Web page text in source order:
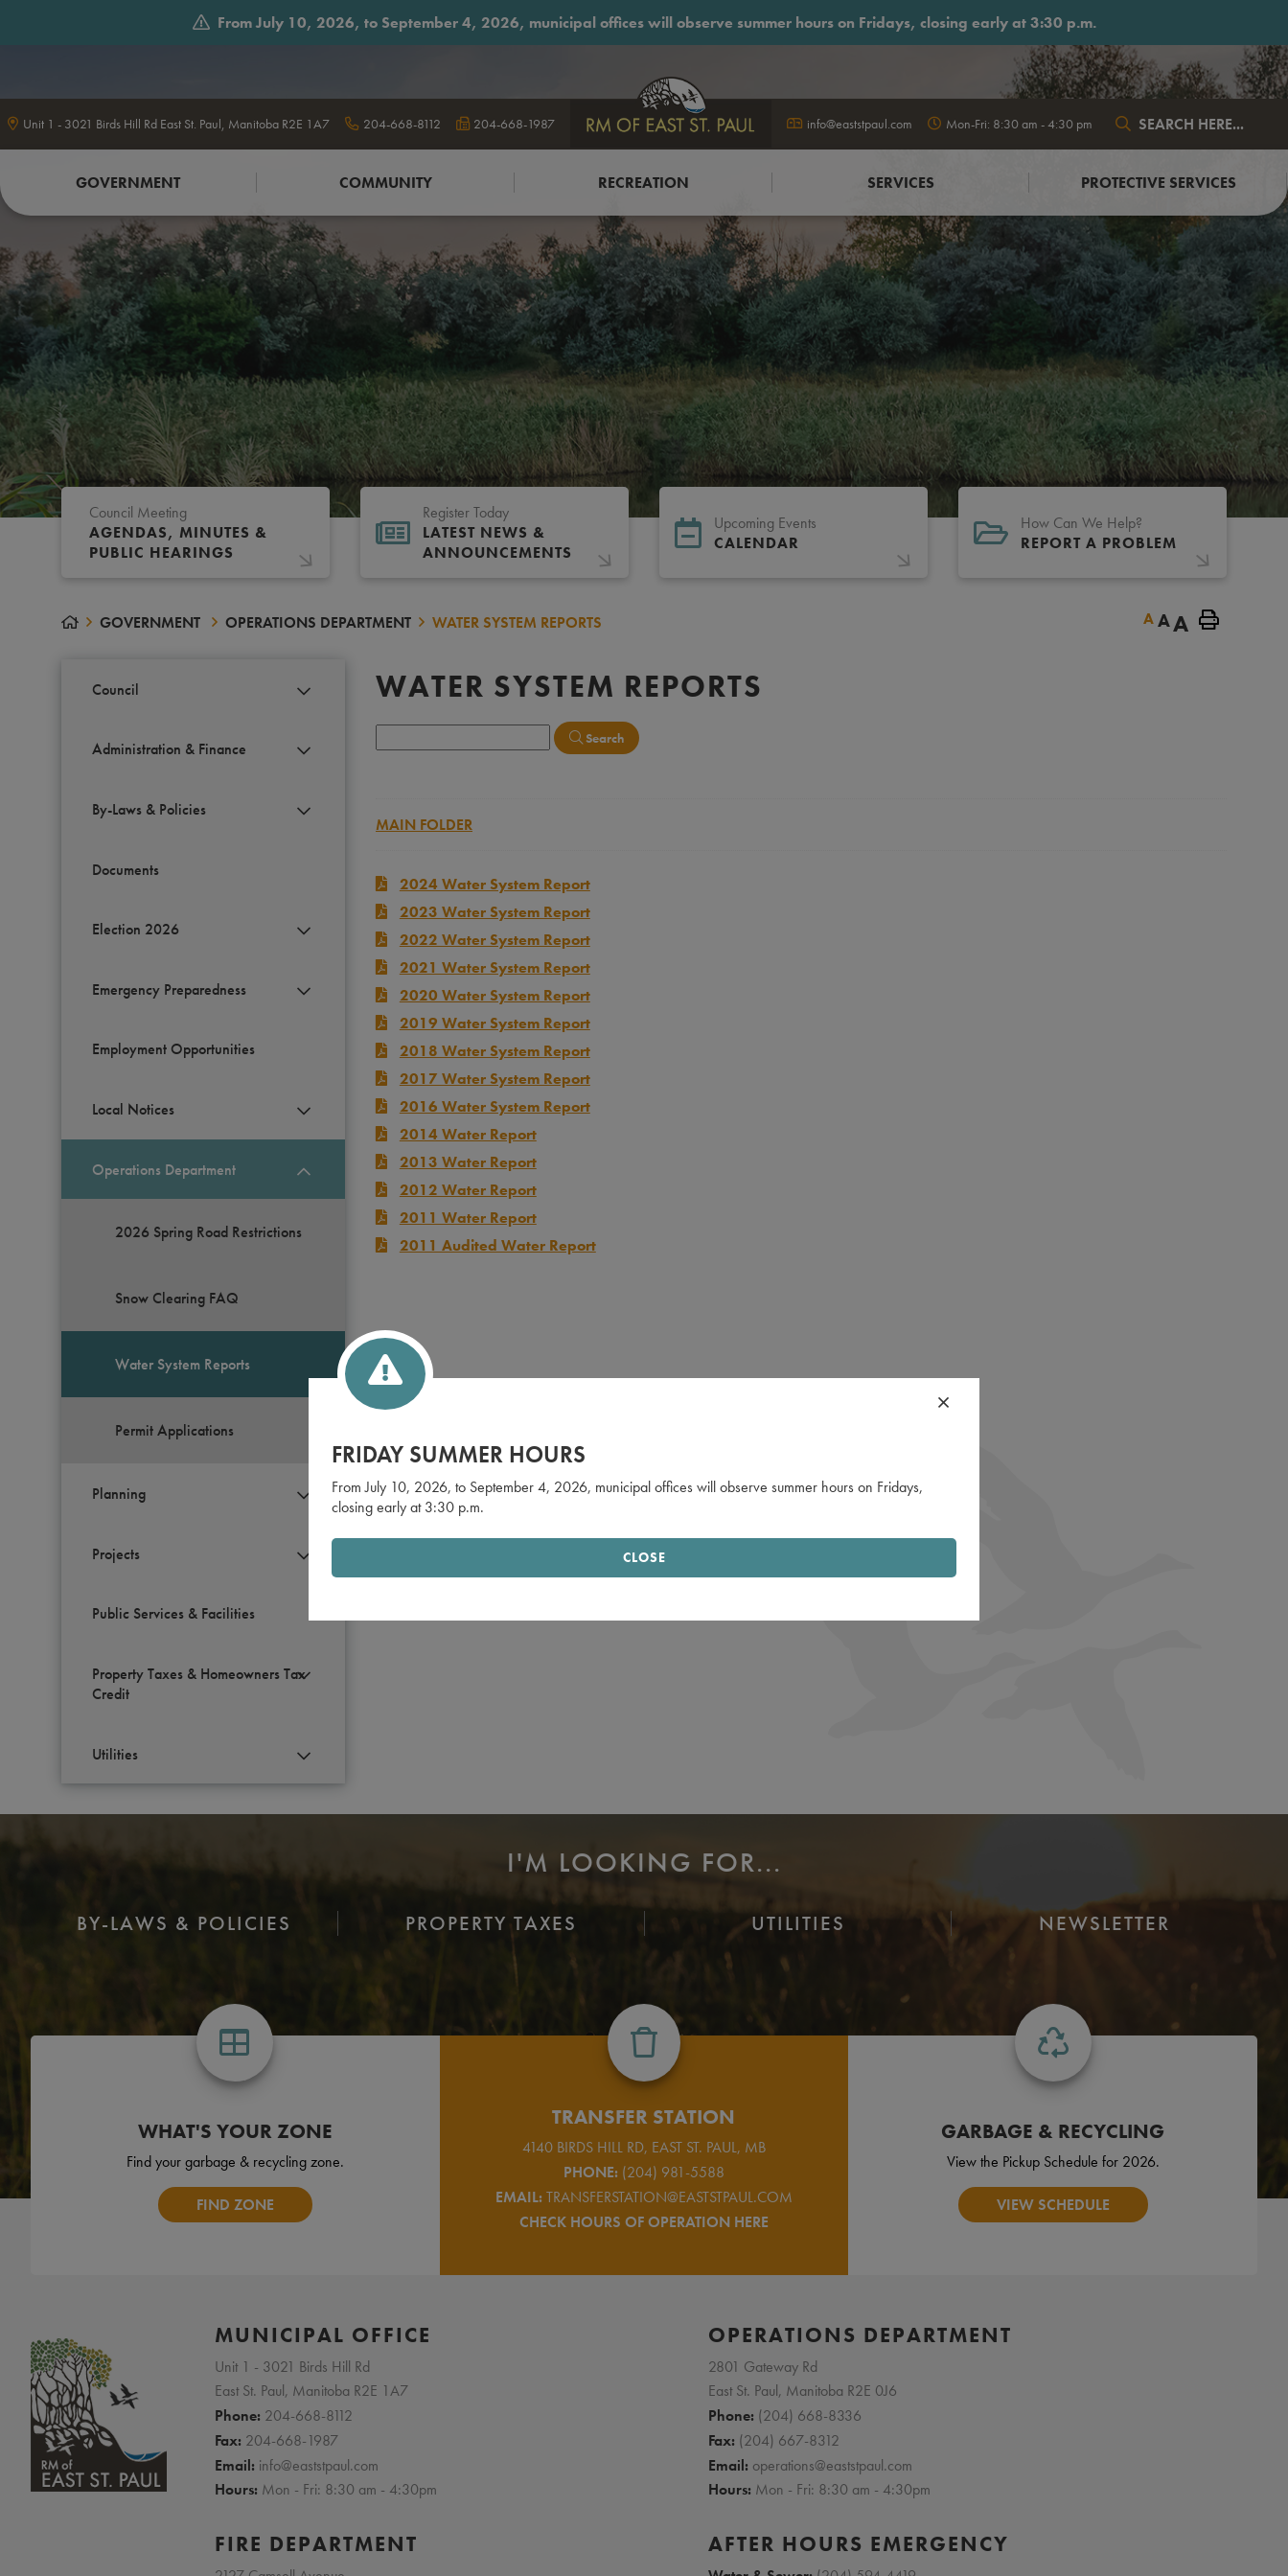
From July 10, 2026, to September 4, 2026, municipal offices will observe summer hours on Fridays, closing early at 3:30 p.m.
Unit 1 - 3021 Birds Hill Rd East St. Paul, Manitoba R2E 1A7 204-668-8112 204-668-1987 logo info@eaststpaul.com Mon-Fri: 8:30 am - 4:30 pm
GOVERNMENT
COMMUNITY RECREATION SERVICES PROTECTIVE SERVICES
Council Meeting
AGENDAS, MINUTES &
PUBLIC HEARINGS
Register Today
LATEST NEWS &
ANNOUNCEMENTS
Upcoming Events
CALENDAR
How Can We Help?
REPORT A PROBLEM
GOVERNMENT OPERATIONS DEPARTMENT WATER SYSTEM REPORTS AAA
Council
Administration & Finance
By-Laws & Policies
Documents
Election 2026
Emergency Preparedness
Employment Opportunities
Local Notices
Operations Department
2026 Spring Road Restrictions
Snow Clearing FAQ
Water System Reports
Permit Applications
Planning
Projects
Public Services & Facilities
Property Taxes & Homeowners Tax
Credit
Utilities
WATER SYSTEM REPORTS
Search
MAIN FOLDER
2024 Water System Report
2023 Water System Report
2022 Water System Report
2021 Water System Report
2020 Water System Report
2019 Water System Report
2018 Water System Report
2017 Water System Report
2016 Water System Report
2014 Water Report
2013 Water Report
2012 Water Report
2011 Water Report
2011 Audited Water Report
I'M LOOKING FOR...
BY-LAWS & POLICIES PROPERTY TAXES UTILITIES NEWSLETTER
WHAT'S YOUR ZONE
Find your garbage & recycling zone.
FIND ZONE
TRANSFER STATION
4140 BIRDS HILL RD, EAST ST. PAUL, MB
PHONE: (204) 981-5588
EMAIL:TRANSFERSTATION@EASTSTPAUL.COM
CHECK HOURS OF OPERATION HERE
GARBAGE & RECYCLING
View the Pickup Schedule for 2026.
VIEW SCHEDULE
MUNICIPAL OFFICE
Unit 1 - 3021 Birds Hill Rd
East St. Paul, Manitoba R2E 1A7
Phone: 204-668-8112
Fax: 204-668-1987
Email: info@eaststpaul.com
Hours: Mon - Fri: 8:30 am - 4:30pm
OPERATIONS DEPARTMENT
2801 Gateway Rd
East St. Paul, Manitoba R2E 0J6
Phone: (204) 668-8336
Fax: (204) 667-8312
Email: operations@eaststpaul.com
Hours: Mon - Fri: 8:30 am - 4:30pm
FIRE DEPARTMENT AFTER HOURS EMERGENCY
FRIDAY SUMMER HOURS
From July 10, 2026, to September 4, 2026, municipal offices will observe summer hours on Fridays,
closing early at 3:30 p.m.
CLOSE